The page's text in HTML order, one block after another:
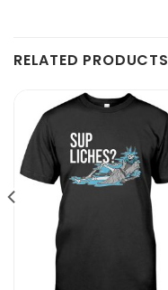
RELATED PRODUCTS